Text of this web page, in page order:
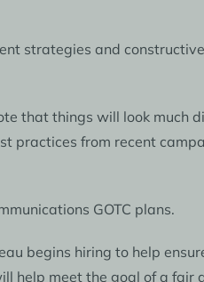
strategies and
that things will look much
practices from recent
GOTC plans.
begins hiring to help
help meet the goal of a fair